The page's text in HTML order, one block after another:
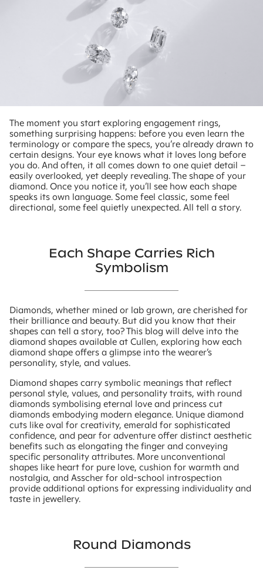
The moment you start exploring engagement rings,
something surprising happens: before you even learn the
terminology or compare the specs, you’re already drawn to
certain designs. Your eye knows what it loves long before
you do. And often, it all comes down to one quiet detail –
easily overlooked, yet deeply revealing. The shape of your
diamond. Once you notice it, you’ll see how each shape
speaks its own language. Some feel classic, some feel
directional, some feel quietly unexpected. All tell a story.
Each Shape Carries Rich
Symbolism
Diamonds, whether mined or lab grown, are cherished for
their brilliance and beauty. But did you know that their
shapes can tell a story, too? This blog will delve into the
diamond shapes available at Cullen, exploring how each
diamond shape offers a glimpse into the wearer’s
personality, style, and values.
Diamond shapes carry symbolic meanings that reflect
personal style, values, and personality traits, with round
diamonds symbolising eternal love and princess cut
diamonds embodying modern elegance. Unique diamond
cuts like oval for creativity, emerald for sophisticated
confidence, and pear for adventure offer distinct aesthetic
benefits such as elongating the finger and conveying
specific personality attributes. More unconventional
shapes like heart for pure love, cushion for warmth and
nostalgia, and Asscher for old-school introspection
provide additional options for expressing individuality and
taste in jewellery.
Round Diamonds